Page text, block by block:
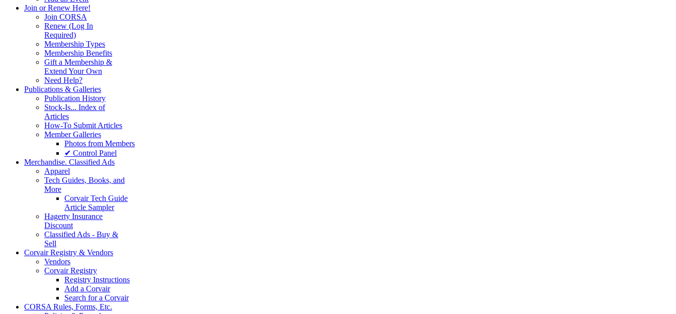
Join or Renew Here!
Join CORSA
Renew (Log In
Required)
Membership Types
Membership Benefits
Gift a Membership &
Extend Your Own
Need Help?
Publications & Galleries
Publication History
Stock-Is... Index of
Articles
How-To Submit Articles
Member Galleries
Photos from Members
✔ Control Panel
Merchandise. Classified Ads
Apparel
Tech Guides, Books, and
More
Corvair Tech Guide
Article Sampler
Hagerty Insurance
Discount
Classified Ads - Buy &
Sell
Corvair Registry & Vendors
Vendors
Corvair Registry
Registry Instructions
Add a Corvair
Search for a Corvair
CORSA Rules, Forms, Etc.